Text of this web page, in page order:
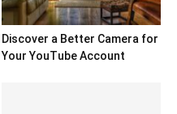
Discover a Better Camera for
Your YouTube Account